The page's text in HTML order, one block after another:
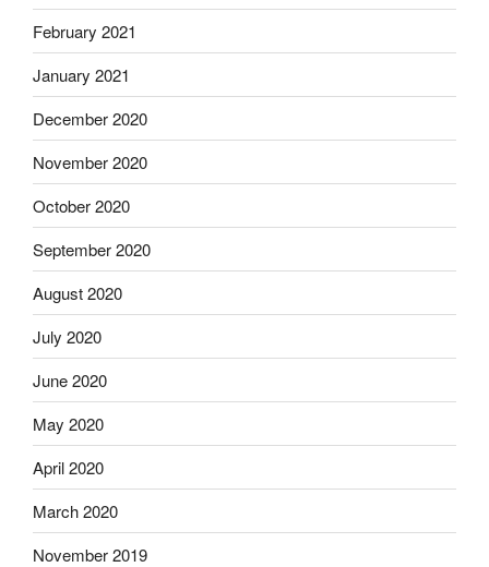
February 2021
January 2021
December 2020
November 2020
October 2020
September 2020
August 2020
July 2020
June 2020
May 2020
April 2020
March 2020
November 2019